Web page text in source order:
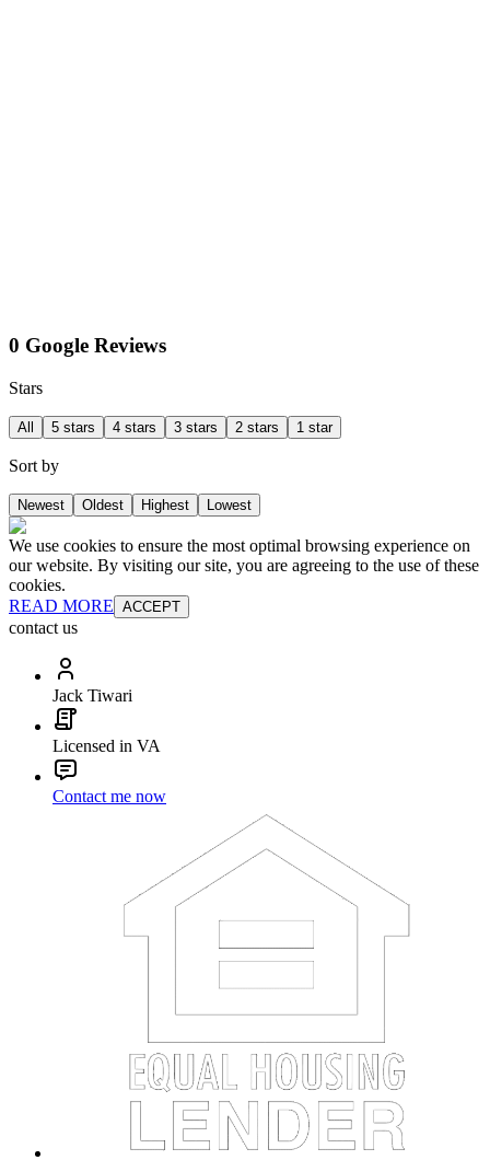
0 Google Reviews
Stars
All 5 stars 4 stars 3 stars 2 stars 1 star
Sort by
Newest Oldest Highest Lowest
We use cookies to ensure the most optimal browsing experience on
our website. By visiting our site, you are agreeing to the use of these
cookies.
READ MORE ACCEPT
contact us
Jack Tiwari
Licensed in VA
Contact me now